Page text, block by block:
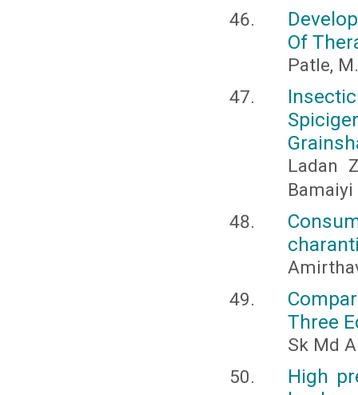
Of
Patle,
Ladan
Bamaiyi
Three
Sk Md
High